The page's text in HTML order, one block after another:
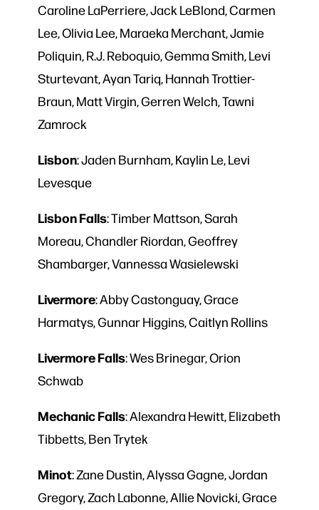
Caroline LaPerriere, Jack LeBlond, Carmen
Lee, Olivia Lee, Maraeka Merchant, Jamie
Poliquin, R.J. Reboquio, Gemma Smith, Levi
Sturtevant, Ayan Tariq, Hannah Trottier-
Braun, Matt Virgin, Gerren Welch, Tawni
Zamrock
Lisbon: Jaden Burnham, Kaylin Le, Levi
Levesque
LisbonFalls: Timber Mattson, Sarah
Moreau, Chandler Riordan, Geoffrey
Shambarger, Vannessa Wasielewski
Livermore: Abby Castonguay, Grace
Harmatys, Gunnar Higgins, Caitlyn Rollins
LivermoreFalls: Wes Brinegar, Orion
Schwab
MechanicFalls: Alexandra Hewitt, Elizabeth
Tibbetts, Ben Trytek
Minot: Zane Dustin, Alyssa Gagne, Jordan
Gregory, Zach Labonne, Allie Novicki, Grace